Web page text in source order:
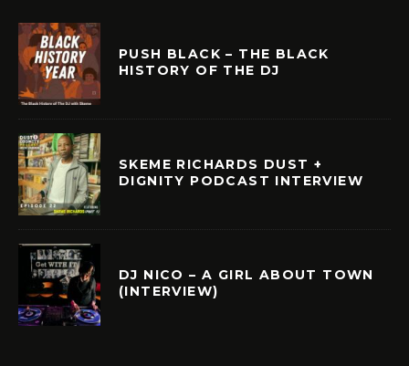
PUSH BLACK – THE BLACK
HISTORY OF THE DJ
SKEME RICHARDS DUST +
DIGNITY PODCAST INTERVIEW
DJ NICO – A GIRL ABOUT TOWN
(INTERVIEW)